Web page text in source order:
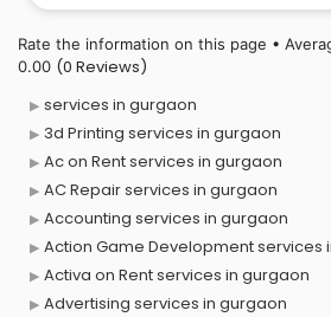
are designed to add
Rate the information on this page •
0.00 (0 Reviews)
services in gurgaon
3d Printing services in gurgaon
Ac on Rent services in gurgaon
AC Repair services in gurgaon
Accounting services in gurgaon
Action Game Development services
Activa on Rent services in gurgaon
Advertising services in gurgaon